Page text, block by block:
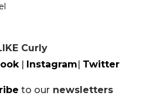
Curly
| Instagram| Twitter
to our newsletters